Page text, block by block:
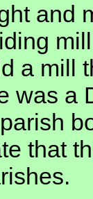
and
a mill
was a
that